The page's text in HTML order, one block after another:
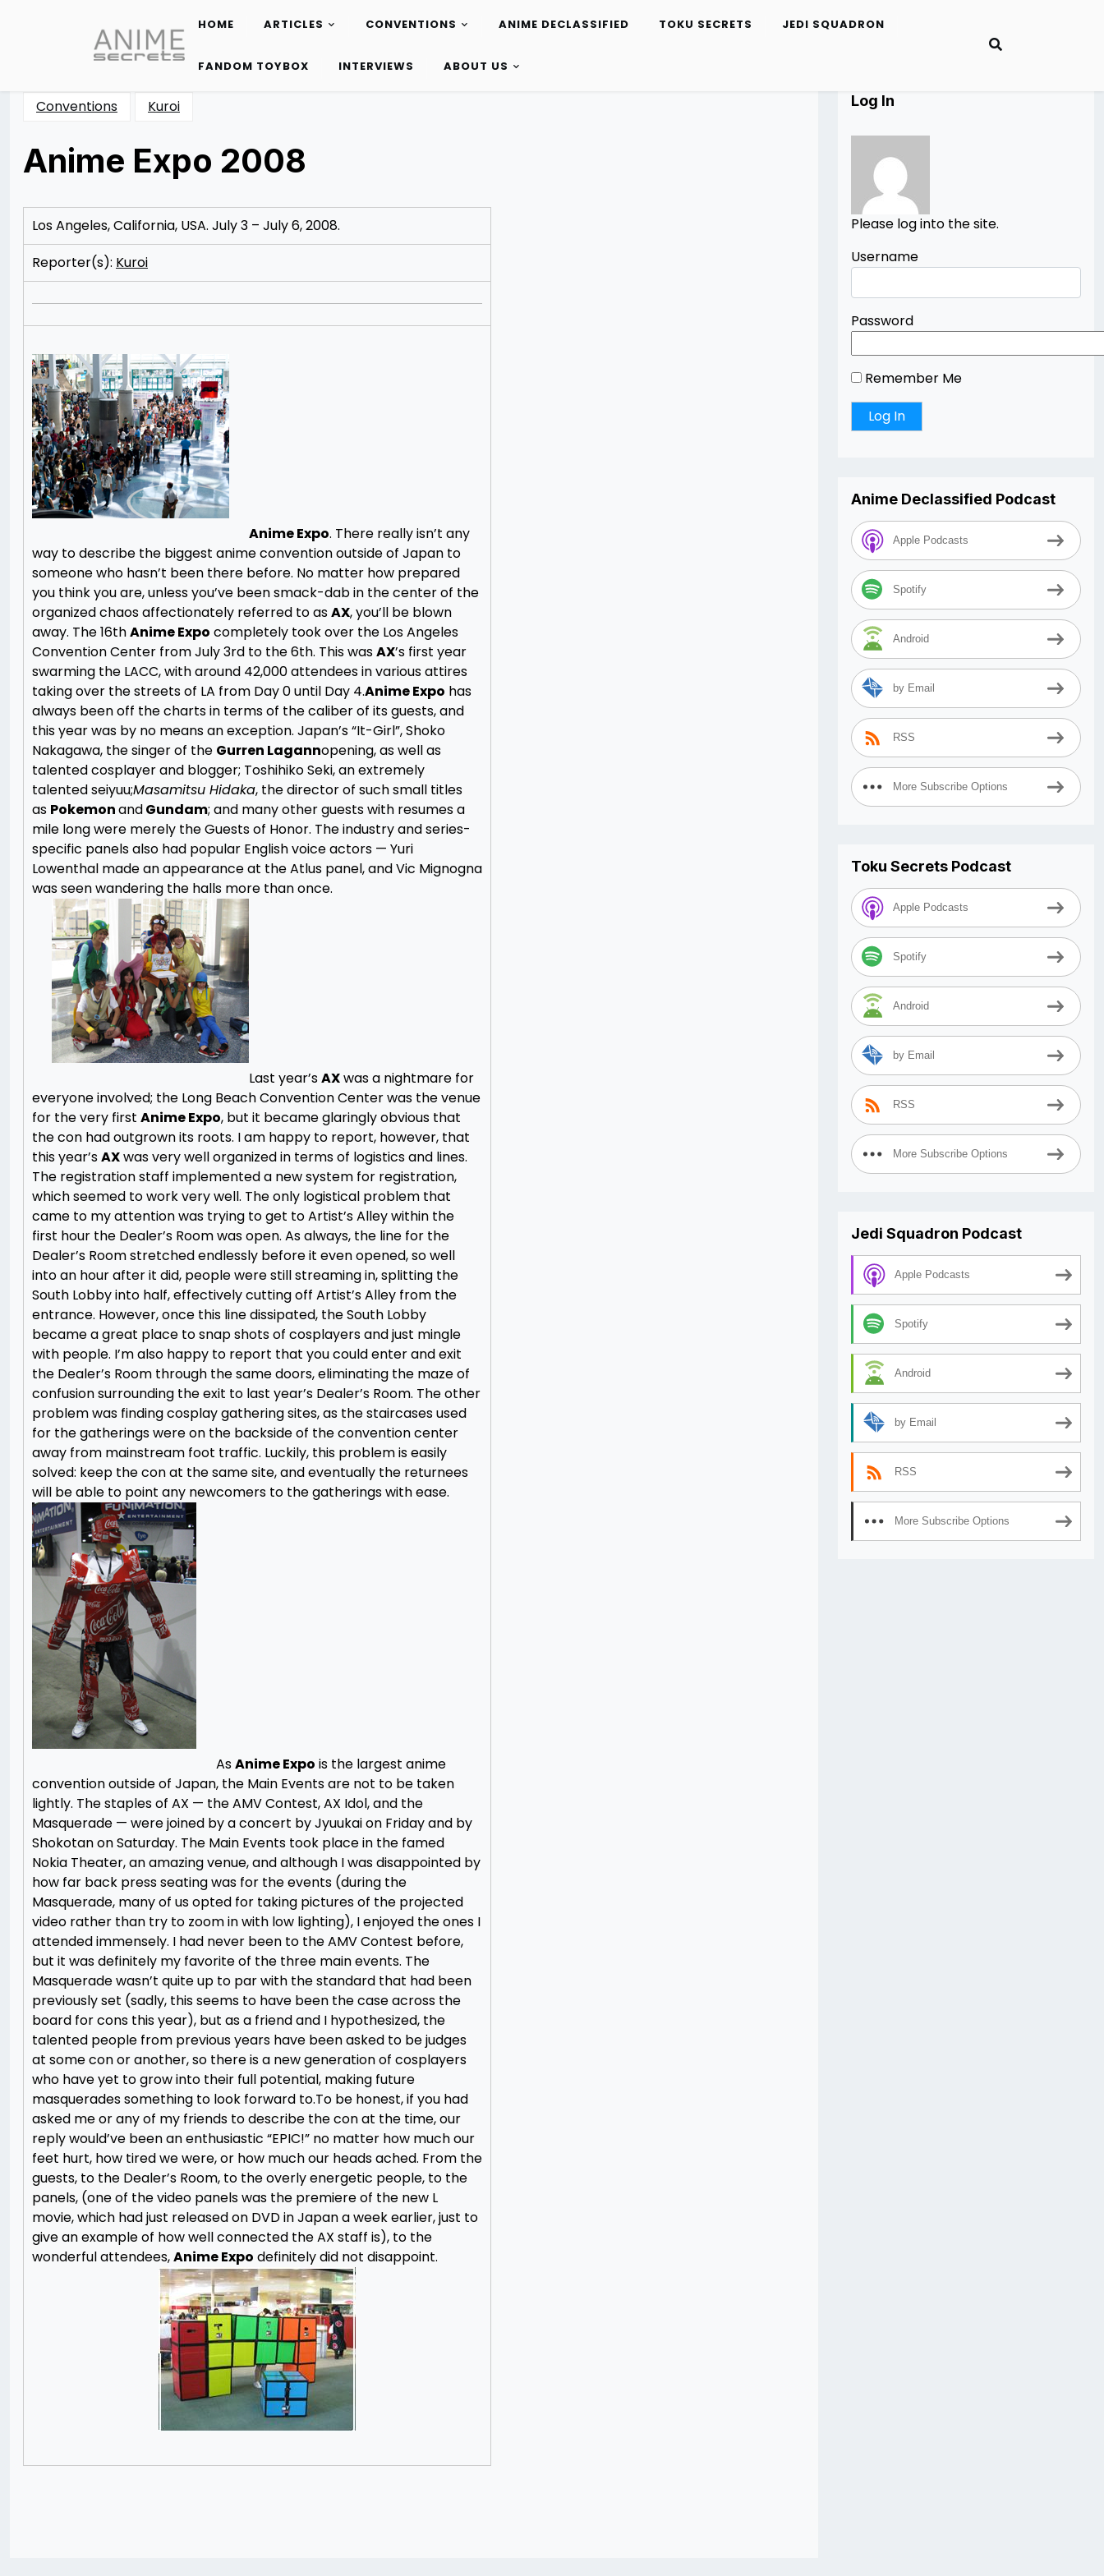
content
HOME ARTICLES CONVENTIONS ANIME DECLASSIFIED TOKU SECRETS JEDI SQUADRON
FANDOM TOYBOX INTERVIEWS ABOUT US
Conventions Kuroi
Anime Expo 2008
10/18/201208/27/2014
Cunico
Los Angeles, California, USA. July 3 – July 6, 2008.
Reporter(s): Kuroi
Anime Expo. There really isn’t any
way to describe the biggest anime convention outside of Japan to
someone who hasn’t been there before. No matter how prepared
you think you are, unless you’ve been smack-dab in the center of the
organized chaos affectionately referred to asAX, you’ll be blown
away. The 16thAnime Expo completely took over the Los Angeles
Convention Center from July 3rd to the 6th. This wasAX’s first year
swarming the LACC, with around 42,000 attendees in various attires
taking over the streets of LA from Day 0 until Day 4.Anime Expo has
always been off the charts in terms of the caliber of its guests, and
this year was by no means an exception. Japan’s “It-Girl”, Shoko
Nakagawa, the singer of the Gurren Lagannopening, as well as
talented cosplayer and blogger; Toshihiko Seki, an extremely
talented seiyuu;Masamitsu Hidaka, the director of such small titles
as PokemonandGundam; and many other guests with resumes a
mile long were merely the Guests of Honor. The industry and series-
specific panels also had popular English voice actors — Yuri
Lowenthal made an appearance at the Atlus panel, and Vic Mignogna
was seen wandering the halls more than once.
Last year’sAXwas a nightmare for
everyone involved; the Long Beach Convention Center was the venue
for the very first Anime Expo, but it became glaringly obvious that
the con had outgrown its roots. I am happy to report, however, that
this year’sAXwas very well organized in terms of logistics and lines.
The registration staff implemented a new system for registration,
which seemed to work very well. The only logistical problem that
came to my attention was trying to get to Artist’s Alley within the
first hour the Dealer’s Room was open. As always, the line for the
Dealer’s Room stretched endlessly before it even opened, so well
into an hour after it did, people were still streaming in, splitting the
South Lobby into half, effectively cutting off Artist’s Alley from the
entrance. However, once this line dissipated, the South Lobby
became a great place to snap shots of cosplayers and just mingle
with people. I’m also happy to report that you could enter and exit
the Dealer’s Room through the same doors, eliminating the maze of
confusion surrounding the exit to last year’s Dealer’s Room. The other
problem was finding cosplay gathering sites, as the staircases used
for the gatherings were on the backside of the convention center
away from mainstream foot traffic. Luckily, this problem is easily
solved: keep the con at the same site, and eventually the returnees
will be able to point any newcomers to the gatherings with ease.
AsAnime Expo is the largest anime
convention outside of Japan, the Main Events are not to be taken
lightly. The staples of AX — the AMV Contest, AX Idol, and the
Masquerade — were joined by a concert by Jyuukai on Friday and by
Shokotan on Saturday. The Main Events took place in the famed
Nokia Theater, an amazing venue, and although I was disappointed by
how far back press seating was for the events (during the
Masquerade, many of us opted for taking pictures of the projected
video rather than try to zoom in with low lighting), I enjoyed the ones I
attended immensely. I had never been to the AMV Contest before,
but it was definitely my favorite of the three main events. The
Masquerade wasn’t quite up to par with the standard that had been
previously set (sadly, this seems to have been the case across the
board for cons this year), but as a friend and I hypothesized, the
talented people from previous years have been asked to be judges
at some con or another, so there is a new generation of cosplayers
who have yet to grow into their full potential, making future
masquerades something to look forward to.To be honest, if you had
asked me or any of my friends to describe the con at the time, our
reply would’ve been an enthusiastic “EPIC!” no matter how much our
feet hurt, how tired we were, or how much our heads ached. From the
guests, to the Dealer’s Room, to the overly energetic people, to the
panels, (one of the video panels was the premiere of the new L
movie, which had just released on DVD in Japan a week earlier, just to
give an example of how well connected the AX staff is), to the
wonderful attendees,Anime Expo definitely did not disappoint.
Log In
Please log into the site.
Username
Password
Remember Me
Anime Declassified Podcast
Apple Podcasts
Spotify
Android
by Email
RSS
More Subscribe Options
Toku Secrets Podcast
Apple Podcasts
Spotify
Android
by Email
RSS
More Subscribe Options
Jedi Squadron Podcast
Apple Podcasts
Spotify
Android
by Email
RSS
More Subscribe Options